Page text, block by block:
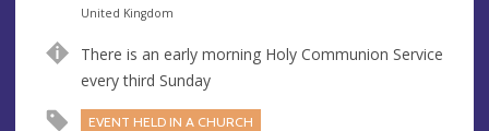
n
e
d
r
e
United Kingdom
There is an early morning Holy Communion Service
every third Sunday
EVENT HELD IN A CHURCH